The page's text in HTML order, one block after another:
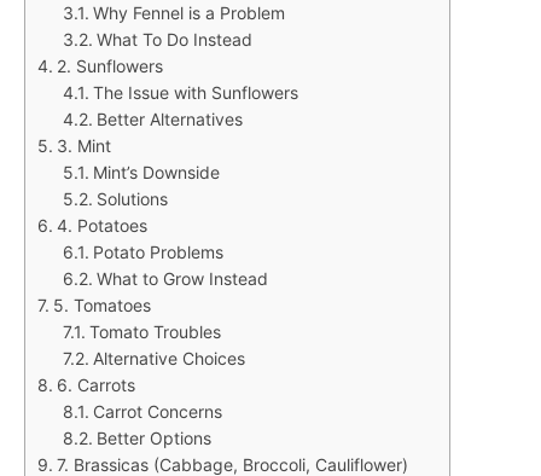
Why Fennel is a Problem
What To Do Instead
2. Sunflowers
The Issue with Sunflowers
Better Alternatives
3. Mint
Mint’s Downside
Solutions
4. Potatoes
Potato Problems
What to Grow Instead
5. Tomatoes
Tomato Troubles
Alternative Choices
6. Carrots
Carrot Concerns
Better Options
7. Brassicas (Cabbage, Broccoli, Cauliflower)